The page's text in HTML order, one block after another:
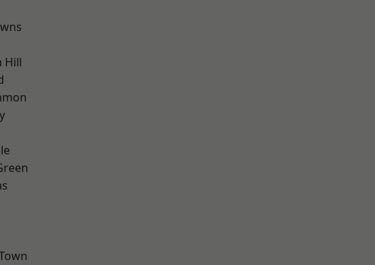
Hill